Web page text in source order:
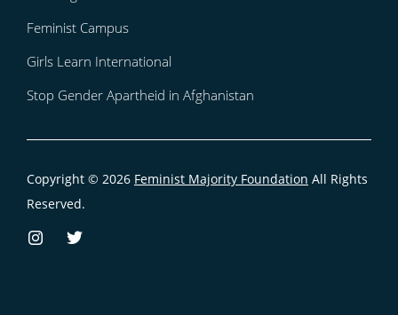
Feminist Campus
Girls Learn International
Stop Gender Apartheid in Afghanistan
Copyright © 2026 Feminist Majority Foundation All Rights
Reserved.